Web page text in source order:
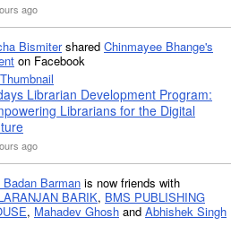
ago
Bismitershared Chinmayee Bhange's
on Facebook
Librarian Development Program:
Librarians for the Digital
ago
Badan Barman is now friends with
BARIK, BMS PUBLISHING
, Mahadev Ghosh and Abhishek Singh